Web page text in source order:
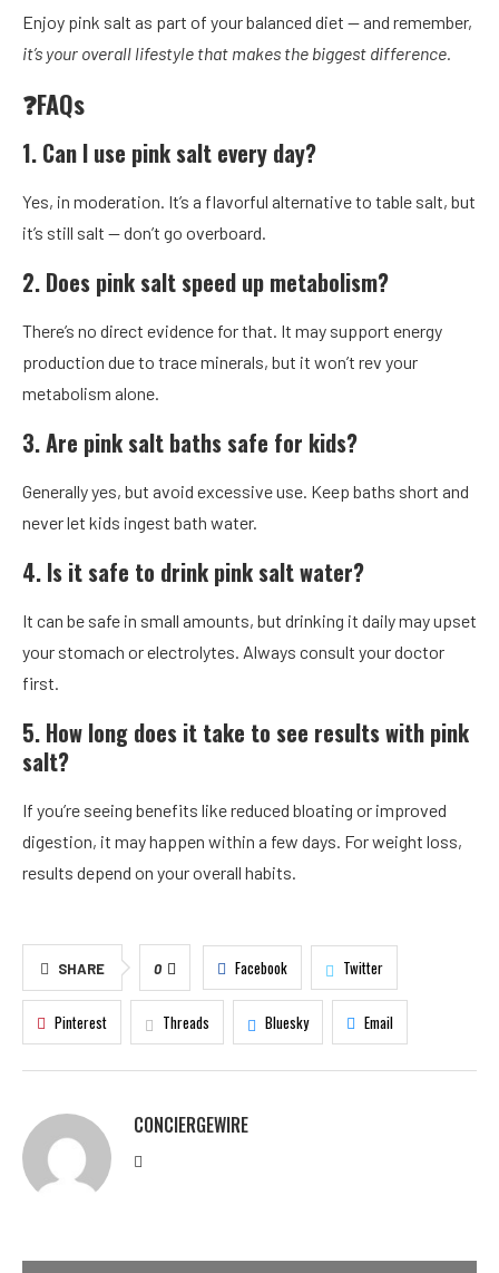
Enjoy pink salt as part of your balanced diet — and remember,
it’s your overall lifestyle that makes the biggest difference.
❓FAQs
1. Can I use pink salt every day?
Yes, in moderation. It’s a flavorful alternative to table salt, but
it’s still salt — don’t go overboard.
2. Does pink salt speed up metabolism?
There’s no direct evidence for that. It may support energy
production due to trace minerals, but it won’t rev your
metabolism alone.
3. Are pink salt baths safe for kids?
Generally yes, but avoid excessive use. Keep baths short and
never let kids ingest bath water.
4. Is it safe to drink pink salt water?
It can be safe in small amounts, but drinking it daily may upset
your stomach or electrolytes. Always consult your doctor
first.
5. How long does it take to see results with pink
salt?
If you’re seeing benefits like reduced bloating or improved
digestion, it may happen within a few days. For weight loss,
results depend on your overall habits.
SHARE 0 Facebook Twitter
Pinterest Threads Bluesky Email
CONCIERGEWIRE